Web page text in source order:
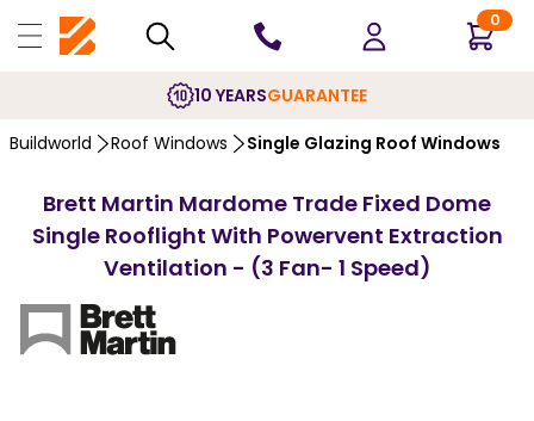
0
10 YEARSGUARANTEE
Buildworld Roof Windows Single Glazing Roof Windows
Brett Martin Mardome Trade Fixed Dome
Single Rooflight With Powervent Extraction
Ventilation - (3 Fan- 1 Speed)